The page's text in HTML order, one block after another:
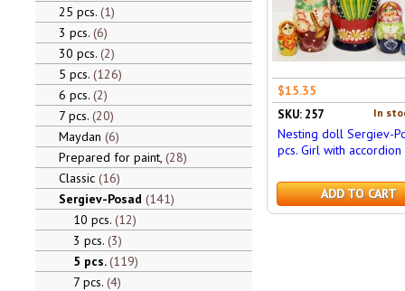
25 pcs. 1
3 pcs. 6
30 pcs. 2
5 pcs. 126
6 pcs. 2
7 pcs. 20
Maydan 6
Prepared for paint, 28
Classic 16
Sergiev-Posad 141
10 pcs. 12
3 pcs. 3
5 pcs. 119
7 pcs. 4
$15.35
In
SKU: 257
Nesting doll Sergiev-
pcs. Girl with accordion
ADD TO CART